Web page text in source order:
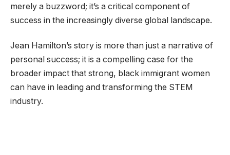
merely a buzzword; it’s a critical component of
success in the increasingly diverse global landscape.
Jean Hamilton’s story is more than just a narrative of
personal success; it is a compelling case for the
broader impact that strong, black immigrant women
can have in leading and transforming the STEM
industry.